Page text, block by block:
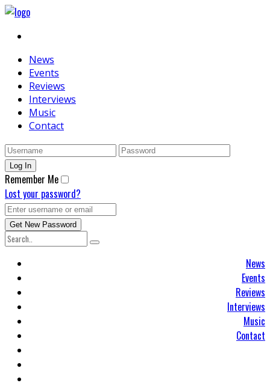
News
Events
Reviews
Interviews
Music
Contact
Remember Me
Lost your password?
News
Events
Reviews
Interviews
Music
Contact